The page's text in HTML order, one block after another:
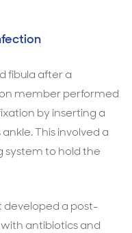
fibula after a
member performed
by inserting a
This involved a
system to hold the
a post-
antibiotics and